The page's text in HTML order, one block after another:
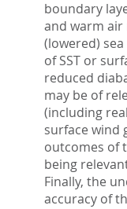
boundary
and warm air
(lowered)
of SST or
reduced
may be of
(including
surface wind
outcomes of
being
Finally, the
accuracy of